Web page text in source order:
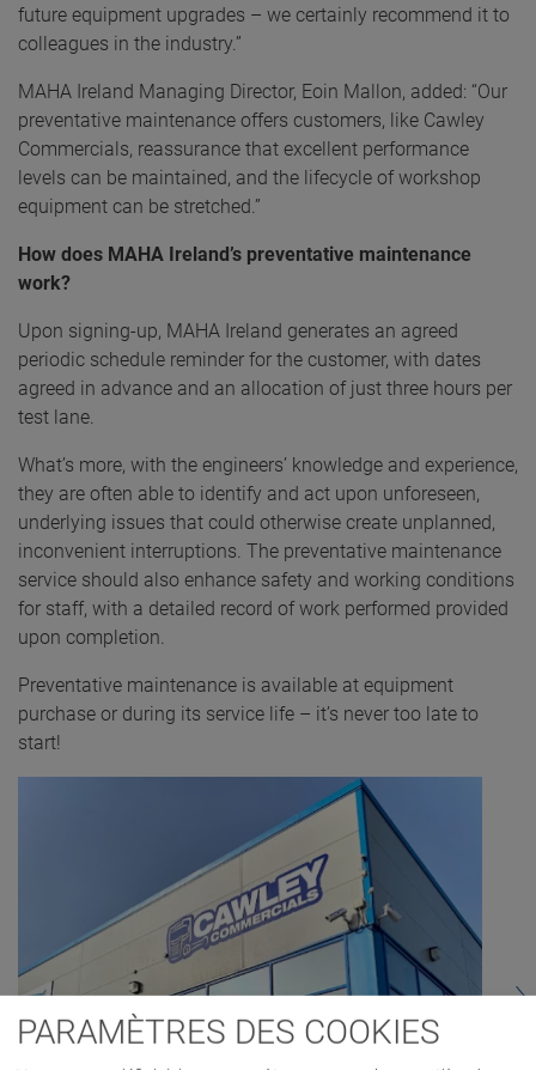
future equipment upgrades – we certainly recommend it to
colleagues in the industry.”
MAHA Ireland Managing Director, Eoin Mallon, added: “Our
preventative maintenance offers customers, like Cawley
Commercials, reassurance that excellent performance
levels can be maintained, and the lifecycle of workshop
equipment can be stretched.”
How does MAHA Ireland’s preventative maintenance
work?
Upon signing-up, MAHA Ireland generates an agreed
periodic schedule reminder for the customer, with dates
agreed in advance and an allocation of just three hours per
test lane.
What’s more, with the engineers’ knowledge and experience,
they are often able to identify and act upon unforeseen,
underlying issues that could otherwise create unplanned,
inconvenient interruptions. The preventative maintenance
service should also enhance safety and working conditions
for staff, with a detailed record of work performed provided
upon completion.
Preventative maintenance is available at equipment
purchase or during its service life – it’s never too late to
start!
PARAMÈTRES DES COOKIES